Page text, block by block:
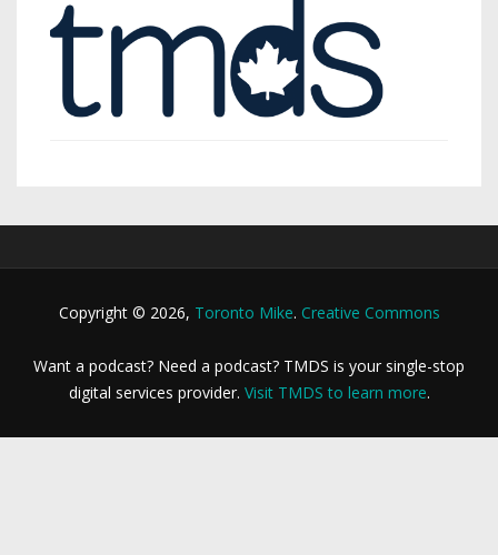
Copyright © 2026, Toronto Mike. Creative Commons
Want a podcast? Need a podcast? TMDS is your single-stop
digital services provider. Visit TMDS to learn more.